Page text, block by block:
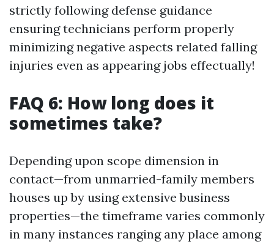
strictly following defense guidance
ensuring technicians perform properly
minimizing negative aspects related falling
injuries even as appearing jobs effectually!
FAQ 6: How long does it
sometimes take?
Depending upon scope dimension in
contact—from unmarried-family members
houses up by using extensive business
properties—the timeframe varies commonly
in many instances ranging any place among